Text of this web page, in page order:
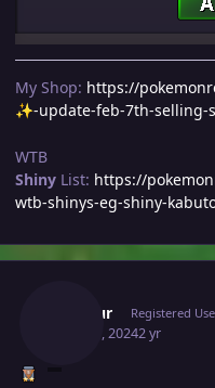
My Shop: https://
✨-update-feb-7th-selling-
WTB
Shiny List: https://
wtb-shinys-eg-shiny-
Inustur Registered
May 21, 20242 yr